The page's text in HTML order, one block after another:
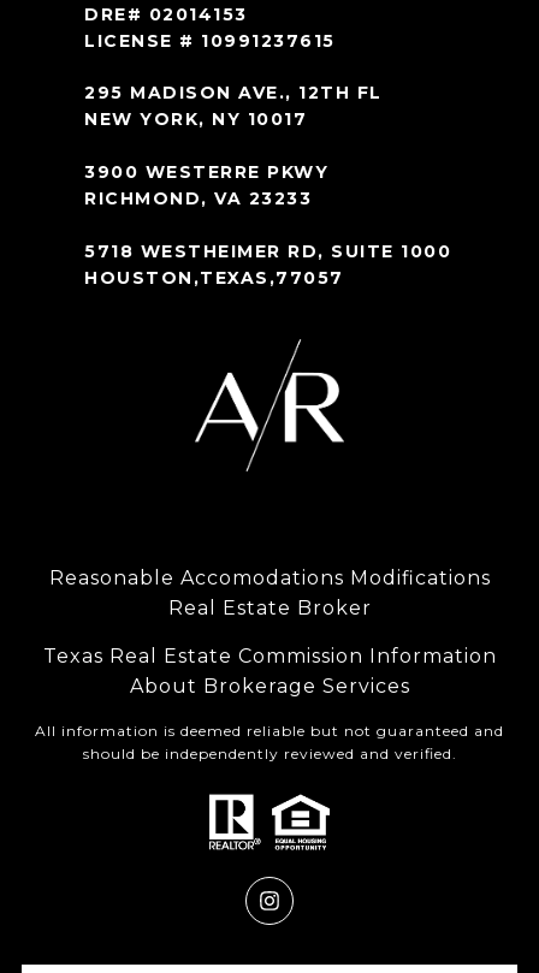
DRE# 02014153
LICENSE # 10991237615
295 MADISON AVE., 12TH FL
NEW YORK, NY 10017
3900 WESTERRE PKWY
RICHMOND, VA 23233
5718 WESTHEIMER RD, SUITE 1000
HOUSTON,TEXAS,77057
Reasonable Accomodations Modifications
Real Estate Broker
Texas Real Estate Commission Information
About Brokerage Services
All information is deemed reliable but not guaranteed and
should be independently reviewed and verified.